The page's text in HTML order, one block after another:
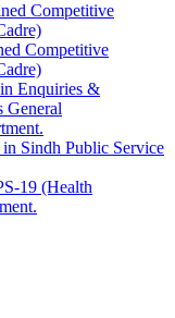
Competitive
Competitive
Enquiries &
General
Sindh Public Service
19 (Health